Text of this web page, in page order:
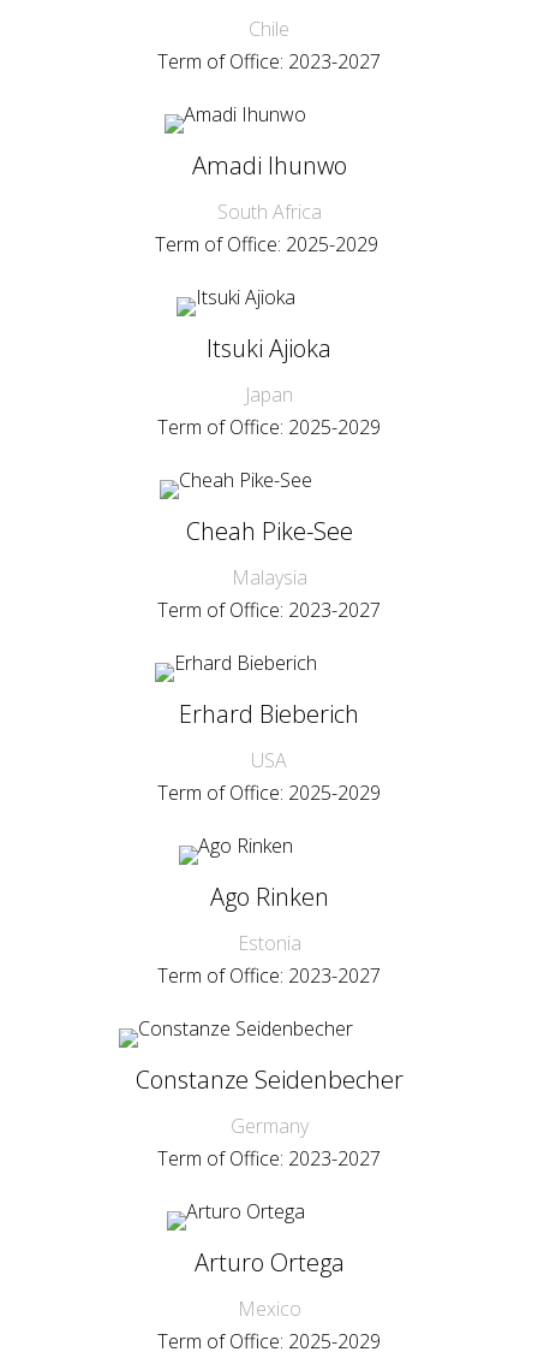
Chile
Term of Office: 2023-2027
Amadi Ihunwo
South Africa
Term of Office: 2025-2029
Itsuki Ajioka
Japan
Term of Office: 2025-2029
Cheah Pike-See
Malaysia
Term of Office: 2023-2027
Erhard Bieberich
USA
Term of Office: 2025-2029
Ago Rinken
Estonia
Term of Office: 2023-2027
Constanze Seidenbecher
Germany
Term of Office: 2023-2027
Arturo Ortega
Mexico
Term of Office: 2025-2029